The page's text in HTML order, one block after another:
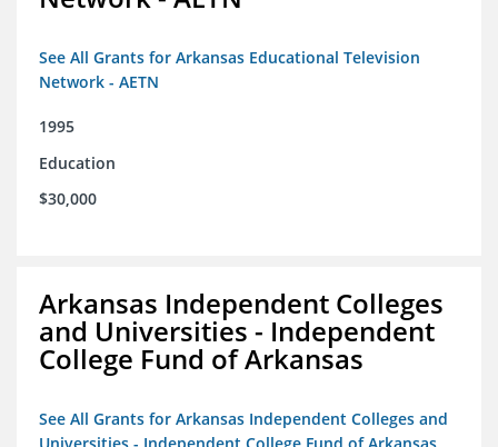
See All Grants for Arkansas Educational Television
Network - AETN
1995
Education
$30,000
Arkansas Independent Colleges
and Universities - Independent
College Fund of Arkansas
See All Grants for Arkansas Independent Colleges and